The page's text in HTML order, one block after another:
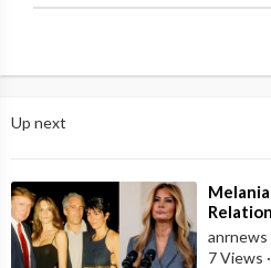
Up next
anrnews
7 Views ·